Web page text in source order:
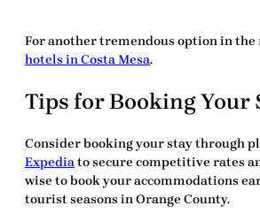
For another tremendous option in the
hotels in Costa Mesa.
Tips for Booking Your
Consider booking your stay through
Expediato secure competitive rates
wise to book your accommodations
tourist seasons in Orange County.